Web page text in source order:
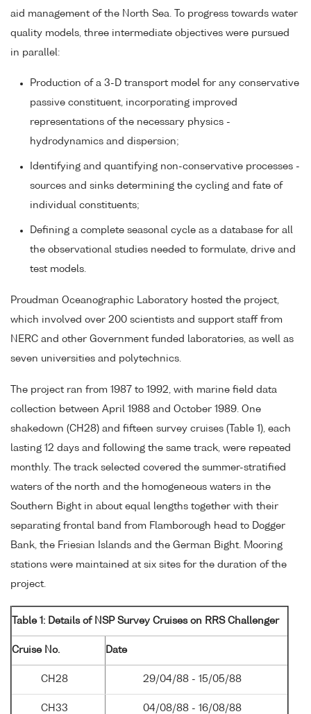
aid management of the North Sea. To progress towards water
quality models, three intermediate objectives were pursued
in parallel:
Production of a 3-D transport model for any conservative
passive constituent, incorporating improved
representations of the necessary physics -
hydrodynamics and dispersion;
Identifying and quantifying non-conservative processes -
sources and sinks determining the cycling and fate of
individual constituents;
Defining a complete seasonal cycle as a database for all
the observational studies needed to formulate, drive and
test models.
Proudman Oceanographic Laboratory hosted the project,
which involved over 200 scientists and support staff from
NERC and other Government funded laboratories, as well as
seven universities and polytechnics.
The project ran from 1987 to 1992, with marine field data
collection between April 1988 and October 1989. One
shakedown (CH28) and fifteen survey cruises (Table 1), each
lasting 12 days and following the same track, were repeated
monthly. The track selected covered the summer-stratified
waters of the north and the homogeneous waters in the
Southern Bight in about equal lengths together with their
separating frontal band from Flamborough head to Dogger
Bank, the Friesian Islands and the German Bight. Mooring
stations were maintained at six sites for the duration of the
project.
Table 1: Details of NSP Survey Cruises on RRS Challenger
Cruise No. Date
CH28 29/04/88 - 15/05/88
CH33 04/08/88 - 16/08/88